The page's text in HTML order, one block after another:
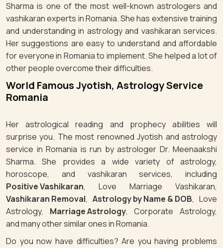
Sharma is one of the most well-known astrologers and
vashikaran experts in Romania. She has extensive training
and understanding in astrology and vashikaran services.
Her suggestions are easy to understand and affordable
for everyone in Romania to implement. She helped a lot of
other people overcome their difficulties.
World Famous Jyotish, Astrology Service
Romania
Her astrological reading and prophecy abilities will
surprise you. The most renowned Jyotish and astrology
service in Romania is run by astrologer Dr. Meenaakshi
Sharma. She provides a wide variety of astrology,
horoscope, and vashikaran services, including
Positive Vashikaran, Love Marriage Vashikaran,
Vashikaran Removal, Astrology by Name & DOB, Love
Astrology, Marriage Astrology, Corporate Astrology,
and many other similar ones in Romania.
Do you now have difficulties? Are you having problems